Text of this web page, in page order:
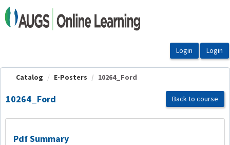
OasisLMS
Catalog E-Posters 10264_Ford
10264_Ford Back to course
Pdf Summary